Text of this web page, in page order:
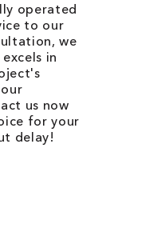
operated
to our
we
in
us now
for your
delay!